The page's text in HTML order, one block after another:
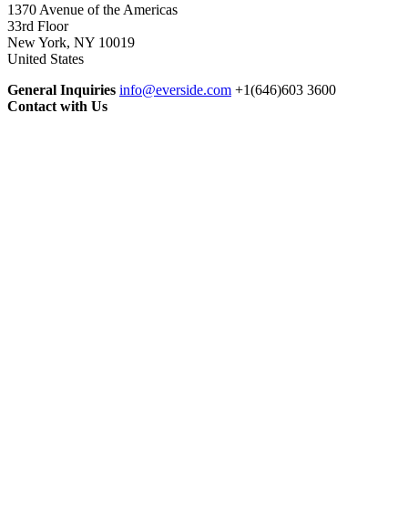
1370 Avenue of the Americas
33rd Floor
New York, NY 10019
United States
General Inquiries info@everside.com +1(646)603 3600
Contact with Us